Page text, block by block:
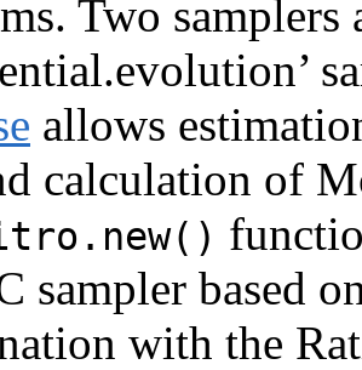
Two samplers
allows
calculation of
sampler based
with the